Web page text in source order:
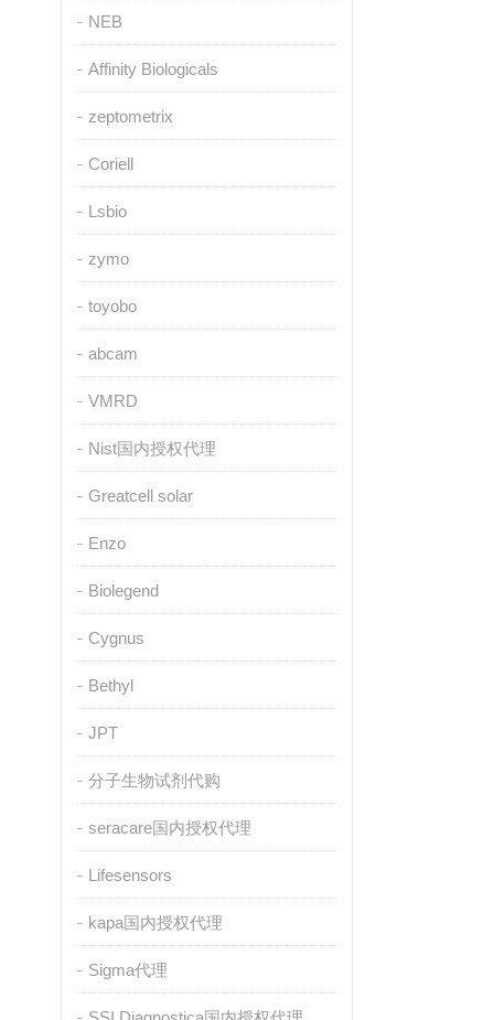
NEB
Affinity Biologicals
zeptometrix
Coriell
Lsbio
zymo
toyobo
abcam
VMRD
Nist国内授权代理
Greatcell solar
Enzo
Biolegend
Cygnus
Bethyl
JPT
分子生物试剂代购
seracare国内授权代理
Lifesensors
kapa国内授权代理
Sigma代理